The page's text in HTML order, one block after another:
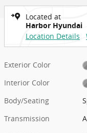
Located at
Harbor Hyundai
Location Details
Exterior Color
Interior Color
Body/Seating
Transmission